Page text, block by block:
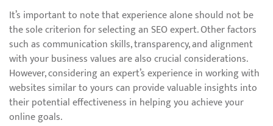
It’s important to note that experience alone should not be
the sole criterion for selecting an SEO expert. Other factors
such as communication skills, transparency, and alignment
with your business values are also crucial considerations.
However, considering an expert’s experience in working with
websites similar to yours can provide valuable insights into
their potential effectiveness in helping you achieve your
online goals.